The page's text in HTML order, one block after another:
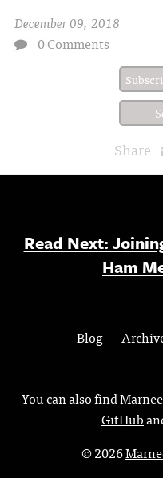
December 09, 2018
0 Comments
Share
Read Next:
Ham
Blog
You can also find
GitHub
© 2026